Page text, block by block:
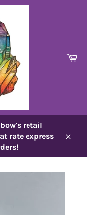
retail
rate express